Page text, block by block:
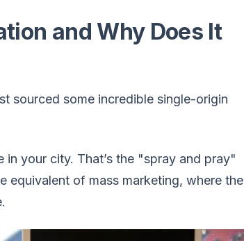
and Why Does It
sourced some incredible single-origin
your city. That’s the "spray and pray"
of mass marketing, where the